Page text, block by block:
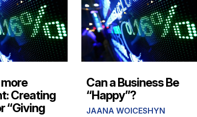
Creating
“Giving
Can a Business Be
“Happy”?
JAANA WOICESHYN